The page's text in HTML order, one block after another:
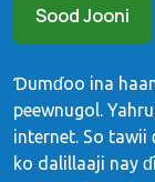
Sood Jooni
Ɗumɗoo ina
peewnugol.
internet. So tawii
ko dalillaaji nay